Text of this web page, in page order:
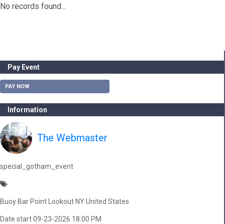
Pay Event
PAY NOW
Information
The Webmaster
special_gotham_event
Buoy Bar Point Lookout NY United States
Date start 09-23-2026 18:00 PM
No records found...